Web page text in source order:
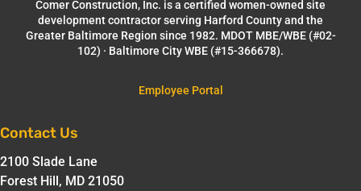
Comer Construction, Inc. is a certified women-owned site
development contractor serving Harford County and the
Greater Baltimore Region since 1982. MDOT MBE/WBE (#02-
102) · Baltimore City WBE (#15-366678).
Employee Portal
Contact Us
2100 Slade Lane
Forest Hill, MD 21050